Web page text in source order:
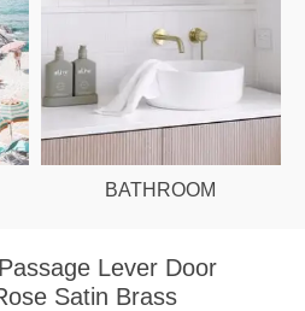
BATHROOM
Lever Door
Satin Brass